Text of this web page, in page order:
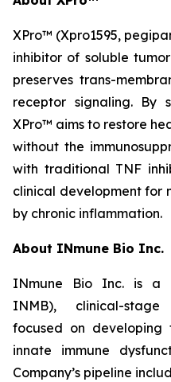
XPro™ (Xpro1595,
inhibitor of soluble
preserves trans-
receptor signaling. By
XPro™ aims to restore
without the
with traditional TNF
clinical development for
by chronic inflammation.
About INmune Bio Inc.
INmune Bio Inc. is a
INMB), clinical-
focused on
innate immune
Company’s pipeline